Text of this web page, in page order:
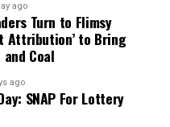
ago
Turn to Flimsy
Attribution’ to Bring
and Coal
ago
SNAP For Lottery